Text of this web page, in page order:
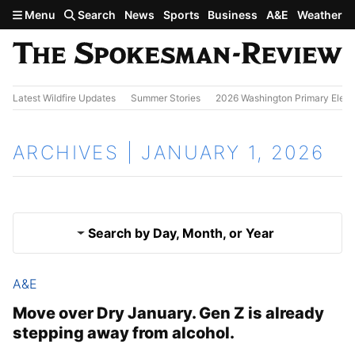
Skip to main content
Menu Search News Sports Business A&E Weather
Latest Wildfire Updates Summer Stories 2026 Washington Primary
ARCHIVES | JANUARY 1, 2026
Search by Day, Month, or Year
Jan. 2, 2026
Results
A&E
Move over Dry January. Gen Z is already
stepping away from alcohol.